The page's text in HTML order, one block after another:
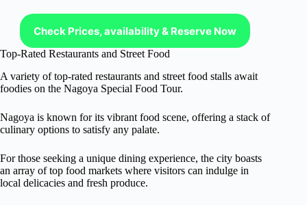
Check Prices, availability & Reserve Now
Top-Rated Restaurants and Street Food
A variety of top-rated restaurants and street food stalls await
foodies on the Nagoya Special Food Tour.
Nagoya is known for its vibrant food scene, offering a stack of
culinary options to satisfy any palate.
For those seeking a unique dining experience, the city boasts
an array of top food markets where visitors can indulge in
local delicacies and fresh produce.